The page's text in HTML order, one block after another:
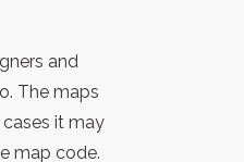
and
The maps
it may
map code.